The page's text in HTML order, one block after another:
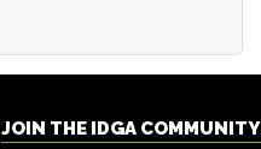
JOIN THE IDGA COMMUNITY